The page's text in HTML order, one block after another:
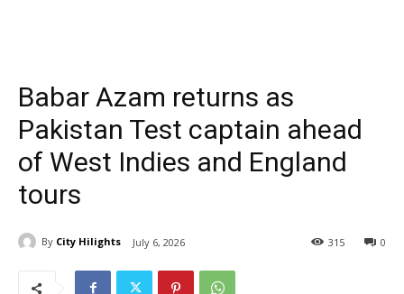
Babar Azam returns as
Pakistan Test captain ahead
of West Indies and England
tours
By City Hilights July 6, 2026 0
315